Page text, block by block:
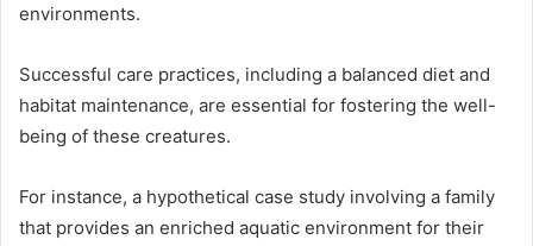
environments.
Successful care practices, including a balanced diet and
habitat maintenance, are essential for fostering the well-
being of these creatures.
For instance, a hypothetical case study involving a family
that provides an enriched aquatic environment for their